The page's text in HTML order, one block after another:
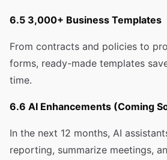
6.5 3,000+ Business Templates
From contracts and policies to
forms, ready-made templates
time.
6.6 AI Enhancements (Coming
In the next 12 months, AI
reporting, summarize meetings,